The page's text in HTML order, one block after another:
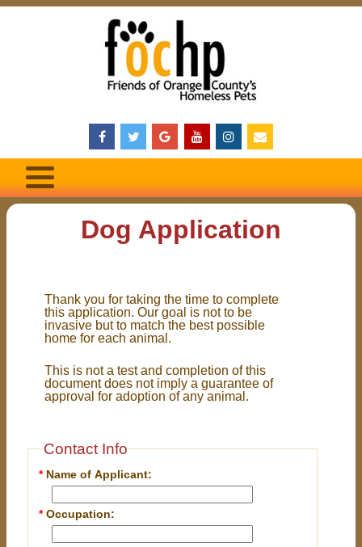
Dog Application
Thank you for taking the time to complete
this application. Our goal is not to be
invasive but to match the best possible
home for each animal.
This is not a test and completion of this
document does not imply a guarantee of
approval for adoption of any animal.
Contact Info
* Name of Applicant:
*Occupation: